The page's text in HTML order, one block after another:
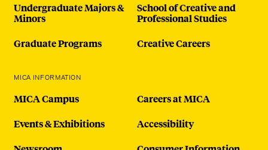
Undergraduate Majors &
Minors
Graduate Programs
School of Creative and
Professional Studies
Creative Careers
MICA INFORMATION
MICA Campus
Events & Exhibitions
Careers at MICA
Accessibility